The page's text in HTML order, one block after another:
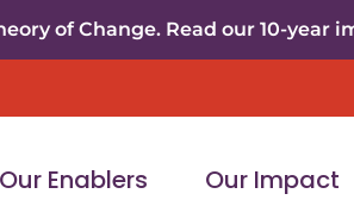
of Change. Read our 10-year
Our Enablers Our Impact